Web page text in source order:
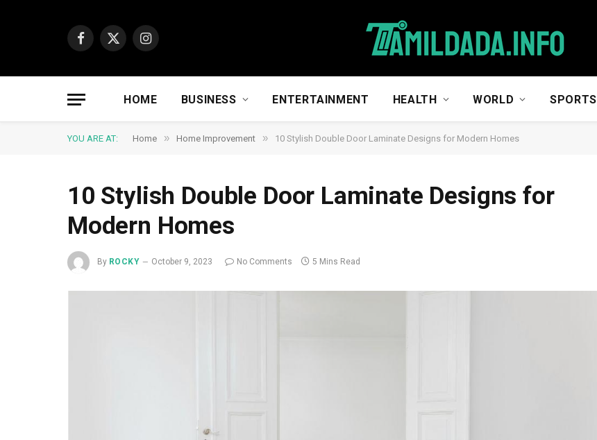
Facebook
X
Instagram
HOME BUSINESS ENTERTAINMENT HEALTH WORLD SPORTS
YOU ARE AT: Home » Home Improvement » 10 Stylish Double Door Laminate Designs for Modern Homes
10 Stylish Double Door Laminate Designs for
Modern Homes
By ROCKY October 9, 2023 No Comments 5 Mins Read